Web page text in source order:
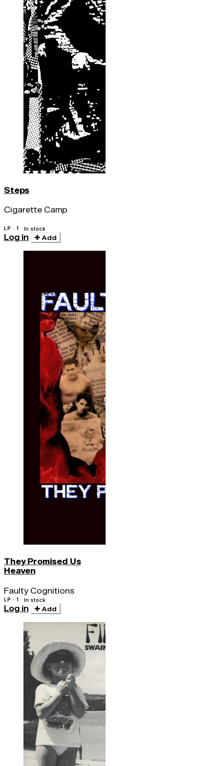
Steps
Cigarette Camp
LP · 1 In stock
Log in Add
They Promised Us
Heaven
Faulty Cognitions
LP · 1 In stock
Log in Add